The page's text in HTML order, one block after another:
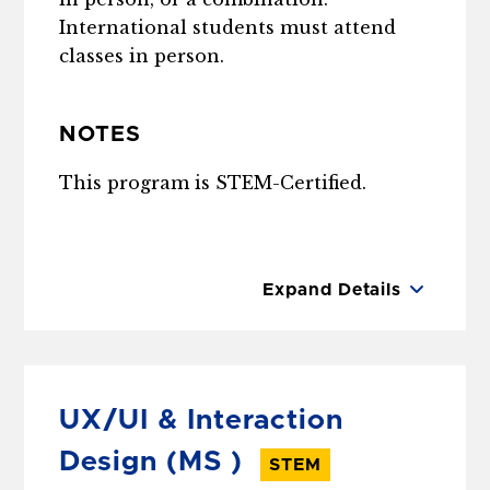
International students must attend
classes in person.
NOTES
This program is STEM-Certified.
Expand Details
UX/UI & Interaction
Design (MS ) STEM